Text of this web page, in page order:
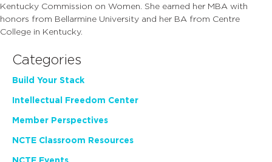
Kentucky Commission on Women. She earned her MBA with
honors from Bellarmine University and her BA from Centre
College in Kentucky.
Categories
Build Your Stack
Intellectual Freedom Center
Member Perspectives
NCTE Classroom Resources